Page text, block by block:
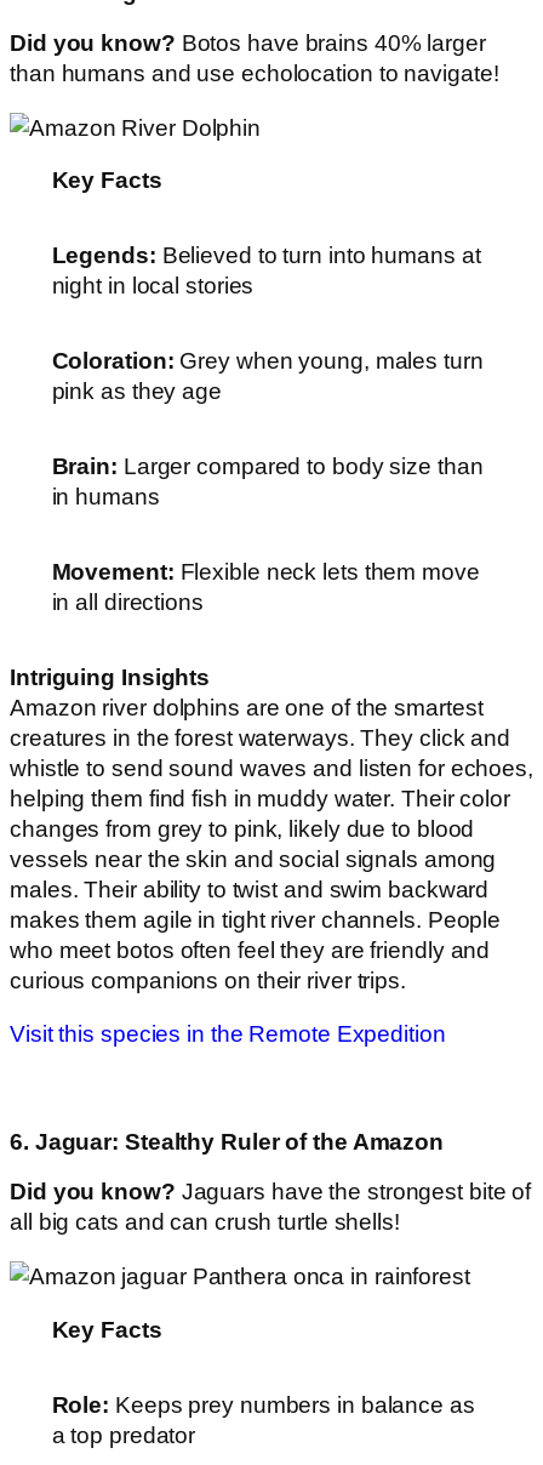
Did you know? Botos have brains 40% larger
than humans and use echolocation to navigate!
Key Facts
Legends: Believed to turn into humans at
night in local stories
Coloration: Grey when young, males turn
pink as they age
Brain: Larger compared to body size than
in humans
Movement: Flexible neck lets them move
in all directions
Intriguing Insights
Amazon river dolphins are one of the smartest
creatures in the forest waterways. They click and
whistle to send sound waves and listen for echoes,
helping them find fish in muddy water. Their color
changes from grey to pink, likely due to blood
vessels near the skin and social signals among
males. Their ability to twist and swim backward
makes them agile in tight river channels. People
who meet botos often feel they are friendly and
curious companions on their river trips.
Visit this species in the Remote Expedition
6. Jaguar: Stealthy Ruler of the Amazon
Did you know? Jaguars have the strongest bite of
all big cats and can crush turtle shells!
Key Facts
Role: Keeps prey numbers in balance as
a top predator